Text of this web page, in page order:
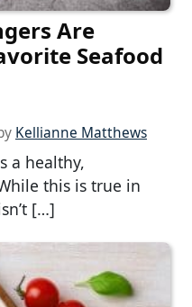
Are
Seafood
Kellianne Matthews
a healthy,
this is true in
[…]